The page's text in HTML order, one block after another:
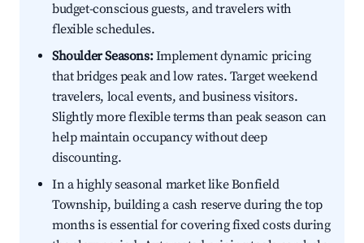
budget-conscious guests, and travelers with
flexible schedules.
Shoulder Seasons:Implement dynamic pricing
that bridges peak and low rates. Target weekend
travelers, local events, and business visitors.
Slightly more flexible terms than peak season can
help maintain occupancy without deep
discounting.
In a highly seasonal market like Bonfield
Township, building a cash reserve during the top
months is essential for covering fixed costs during